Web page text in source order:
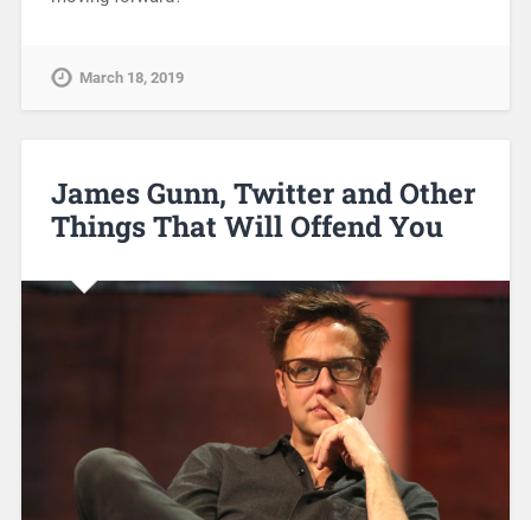
March 18, 2019
James Gunn, Twitter and Other
Things That Will Offend You